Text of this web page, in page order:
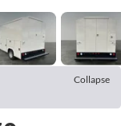
Collapse